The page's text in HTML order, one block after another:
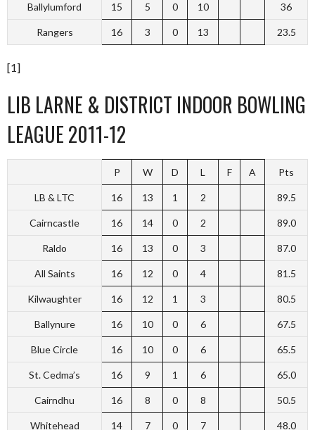
Ballylumford 15 5 0 10 36
Rangers 16 3 0 13 23.5
[1]
LIB LARNE & DISTRICT INDOOR BOWLING
LEAGUE 2011-12
P W D L F A Pts
LB & LTC 16 13 1 2 89.5
Cairncastle 16 14 0 2 89.0
Raldo 16 13 0 3 87.0
All Saints 16 12 0 4 81.5
Kilwaughter 16 12 1 3 80.5
Ballynure 16 10 0 6 67.5
Blue Circle 16 10 0 6 65.5
St. Cedma’s 16 9 1 6 65.0
Cairndhu 16 8 0 8 50.5
Whitehead 14 7 0 7 48.0